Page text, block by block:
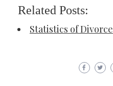
Related Posts:
Statistics of Divorce